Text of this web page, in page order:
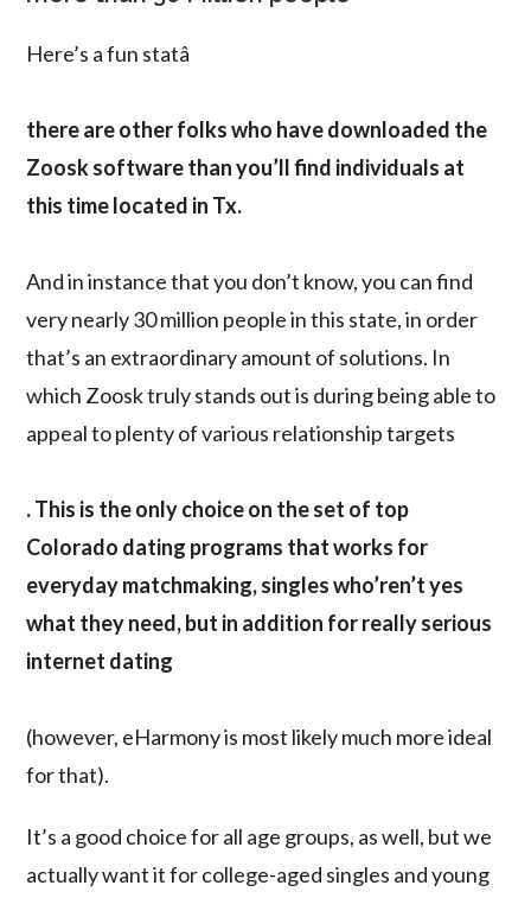
Here’s a fun statâ
there are other folks who have downloaded the
Zoosk software than you’ll find individuals at
this time located in Tx.
And in instance that you don’t know, you can find
very nearly 30 million people in this state, in order
that’s an extraordinary amount of solutions. In
which Zoosk truly stands out is during being able to
appeal to plenty of various relationship targets
. This is the only choice on the set of top
Colorado dating programs that works for
everyday matchmaking, singles who’ren’t yes
what they need, but in addition for really serious
internet dating
(however, eHarmony is most likely much more ideal
for that).
It’s a good choice for all age groups, as well, but we
actually want it for college-aged singles and young